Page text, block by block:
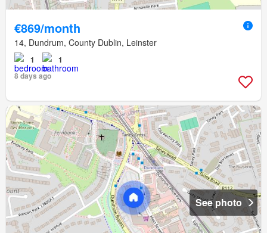
€869/month
14, Dundrum, County Dublin, Leinster
1
1
8 days ago
See photo